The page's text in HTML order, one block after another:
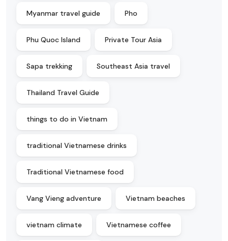
Myanmar travel guide Pho
Phu Quoc Island Private Tour Asia
Sapa trekking Southeast Asia travel
Thailand Travel Guide
things to do in Vietnam
traditional Vietnamese drinks
Traditional Vietnamese food
Vang Vieng adventure Vietnam beaches
vietnam climate Vietnamese coffee